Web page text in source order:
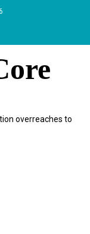
overreaches to